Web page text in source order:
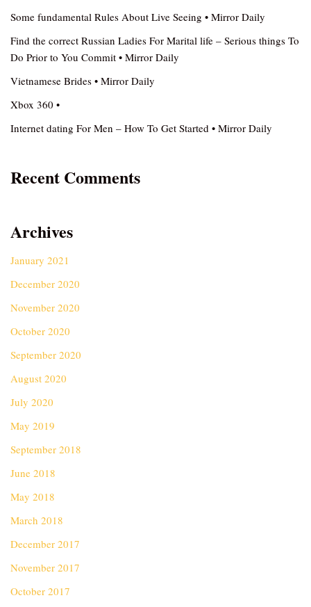
Some fundamental Rules About Live Seeing • Mirror Daily
Find the correct Russian Ladies For Marital life – Serious things To
Do Prior to You Commit • Mirror Daily
Vietnamese Brides • Mirror Daily
Xbox 360 •
Internet dating For Men – How To Get Started • Mirror Daily
Recent Comments
Archives
January 2021
December 2020
November 2020
October 2020
September 2020
August 2020
July 2020
May 2019
September 2018
June 2018
May 2018
March 2018
December 2017
November 2017
October 2017